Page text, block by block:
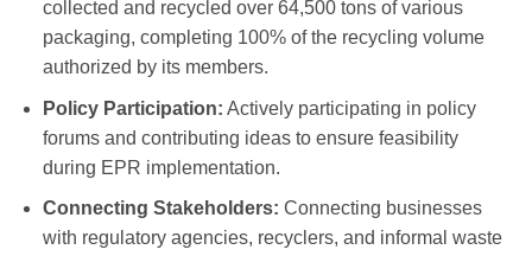
collected and recycled over 64,500 tons of various
packaging, completing 100% of the recycling volume
authorized by its members.
Policy Participation: Actively participating in policy
forums and contributing ideas to ensure feasibility
during EPR implementation.
Connecting Stakeholders: Connecting businesses
with regulatory agencies, recyclers, and informal waste